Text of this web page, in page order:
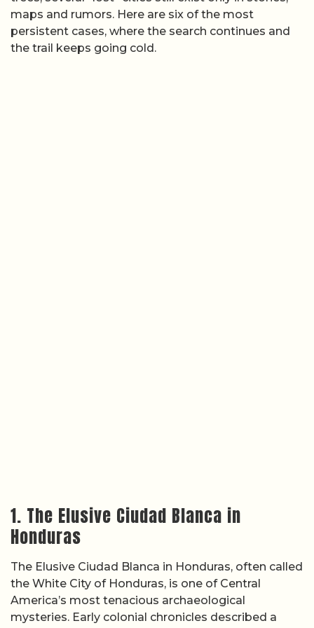
maps and rumors. Here are six of the most
persistent cases, where the search continues and
the trail keeps going cold.
1. The Elusive Ciudad Blanca in
Honduras
The Elusive Ciudad Blanca in Honduras, often called
the White City of Honduras, is one of Central
America’s most tenacious archaeological
mysteries. Early colonial chronicles described a